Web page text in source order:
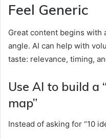
Feel Generic
Great content begins with
angle. AI can help with
taste: relevance, timing,
Use AI to build a
map”
Instead of asking for “10